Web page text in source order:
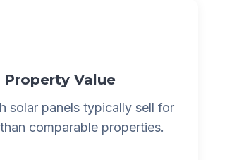
Property Value
solar panels typically sell for
comparable properties.